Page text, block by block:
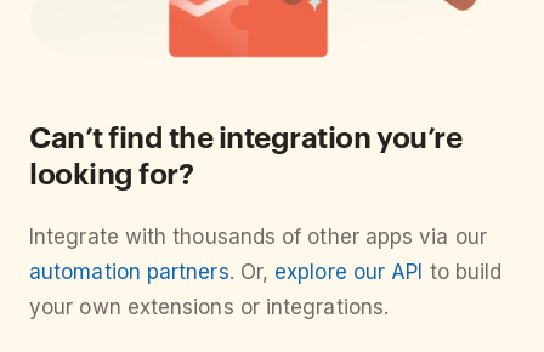
Can’t find the integration you’re
looking for?
Integrate with thousands of other apps via our
automation partners. Or, explore our API to build
your own extensions or integrations.